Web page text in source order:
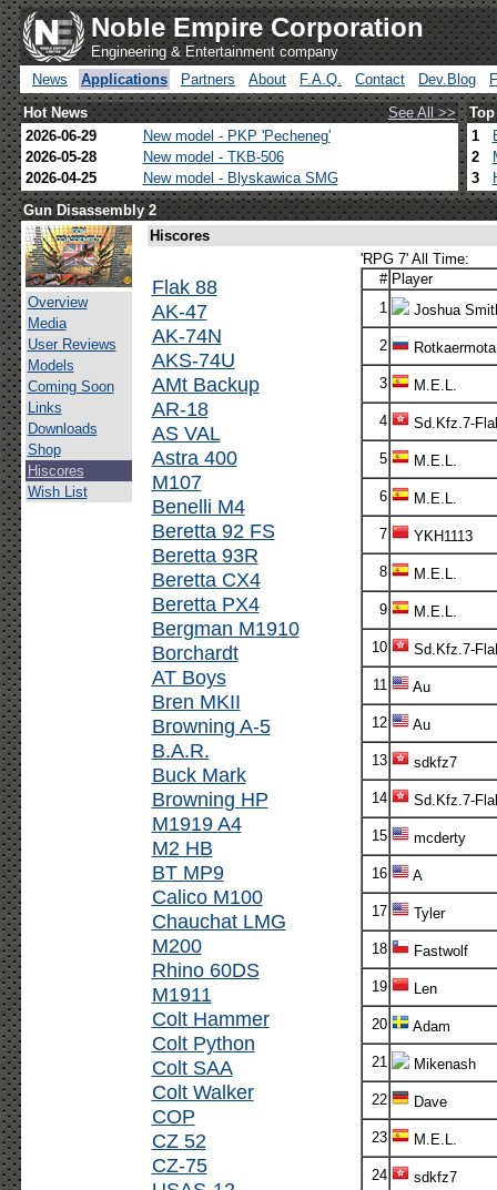
Noble Empire Corporation
Engineering & Entertainment company
News
Applications Partners About F.A.Q. Contact Dev.Blog
Hot News
See All >>
2026-06-29
New model - PKP 'Pecheneg'
2026-05-28
New model - TKB-506
2026-04-25
New model - Blyskawica SMG
1
2
3
Gun Disassembly 2
Overview
Media
User Reviews
Models
Coming Soon
Links
Downloads
Shop
Hiscores
Wish List
Hiscores
Flak 88
AK-47
AK-74N
AKS-74U
AMt Backup
AR-18
AS VAL
Astra 400
M107
Benelli M4
Beretta 92 FS
Beretta 93R
Beretta CX4
Beretta PX4
Bergman M1910
Borchardt
AT Boys
Bren MKII
Browning A-5
B.A.R.
Buck Mark
Browning HP
M1919 A4
M2 HB
BT MP9
Calico M100
Chauchat LMG
M200
Rhino 60DS
M1911
Colt Hammer
Colt Python
Colt SAA
Colt Walker
COP
CZ 52
CZ-75
'RPG 7' All Time:
# Player
1
Joshua
2 Rotkaermota
3 M.E.L.
4 Sd.Kfz.7-
5 M.E.L.
6 M.E.L.
7 YKH1113
8 M.E.L.
9 M.E.L.
10 Sd.Kfz.7-
11 Au
12 Au
13 sdkfz7
14 Sd.Kfz.7-
15 mcderty
16 A
17 Tyler
18 Fastwolf
19 Len
20 Adam
21 Mikenash
22 Dave
23 M.E.L.
24 sdkfz7